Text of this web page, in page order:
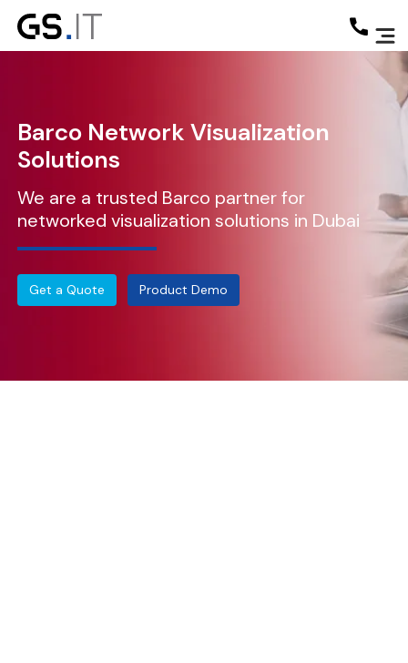
Barco Network Visualization
Solutions
We are a trusted Barco partner for
networked visualization solutions in Dubai
Get a Quote Product Demo